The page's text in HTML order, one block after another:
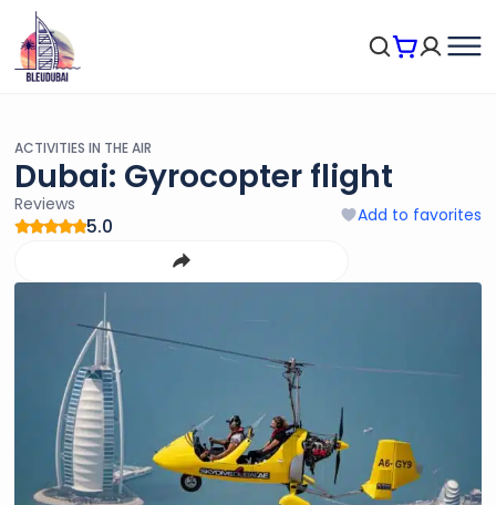
ACTIVITIES IN THE AIR
Dubai: Gyrocopter flight
Reviews
5.0 Add to favorites